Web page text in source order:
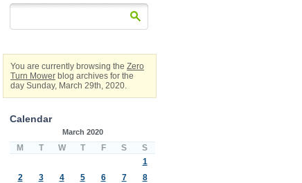
You are currently browsing the Zero
Turn Mower blog archives for the
day Sunday, March 29th, 2020.
Calendar
March 2020
M T W T F S S
1
2
3 4 5 6 7
8